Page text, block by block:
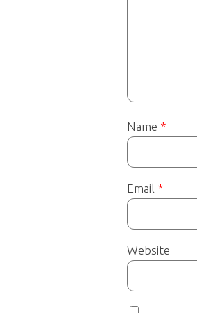
Name *
Email *
Website